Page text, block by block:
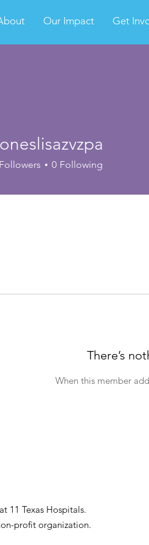
Our Impact Get
There’s
When this member
Followers 0 Following
11 Texas Hospitals.
profit organization.